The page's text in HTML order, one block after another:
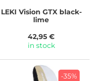
LEKI Vision GTX black-
lime
42,95 €
in stock
-35%